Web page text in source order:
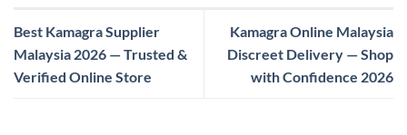
Best Kamagra Supplier
Malaysia 2026 — Trusted &
Verified Online Store
Kamagra Online Malaysia
Discreet Delivery — Shop
with Confidence 2026